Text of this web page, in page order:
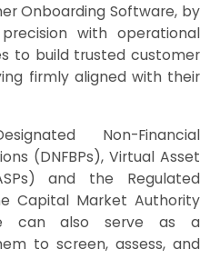
Onboarding Software, by
with operational
to build trusted customer
firmly aligned with their
Non-Financial
(DNFBPs), Virtual Asset
and the Regulated
Capital Market Authority
can also serve as a
to screen, assess, and